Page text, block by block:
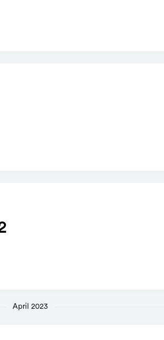
April 2023